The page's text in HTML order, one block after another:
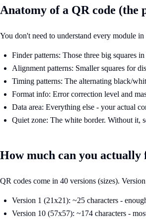
Anatomy of a QR code (the
You don't need to understand every module
Finder patterns: Those three big squares
Alignment patterns: Smaller squares for
Timing patterns: The alternating black/
Format info: Error correction level and
Data area: Everything else - your actual
Quiet zone: The white border. Without it,
How much can you actually
QR codes come in 40 versions (sizes).
Version 1 (21x21): ~25 characters -
Version 10 (57x57): ~174 characters -